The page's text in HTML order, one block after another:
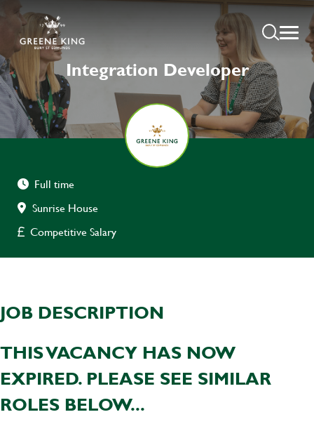
Integration Developer
Full time
Sunrise House
Competitive Salary
JOB DESCRIPTION
THIS VACANCY HAS NOW
EXPIRED. PLEASE SEE SIMILAR
ROLES BELOW...